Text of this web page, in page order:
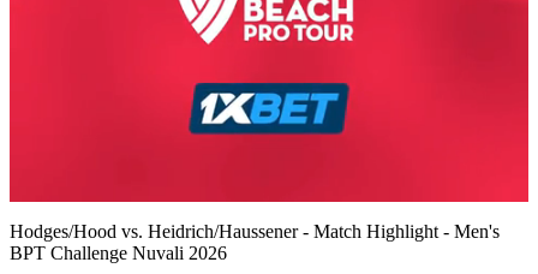
of
7
Hodges/Hood vs. Heidrich/Haussener - Match Highlight - Men's
BPT Challenge Nuvali 2026